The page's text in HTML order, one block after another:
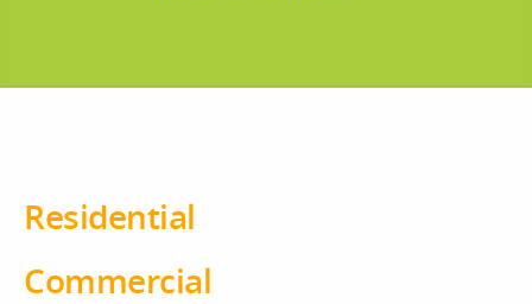
Residential
Commercial